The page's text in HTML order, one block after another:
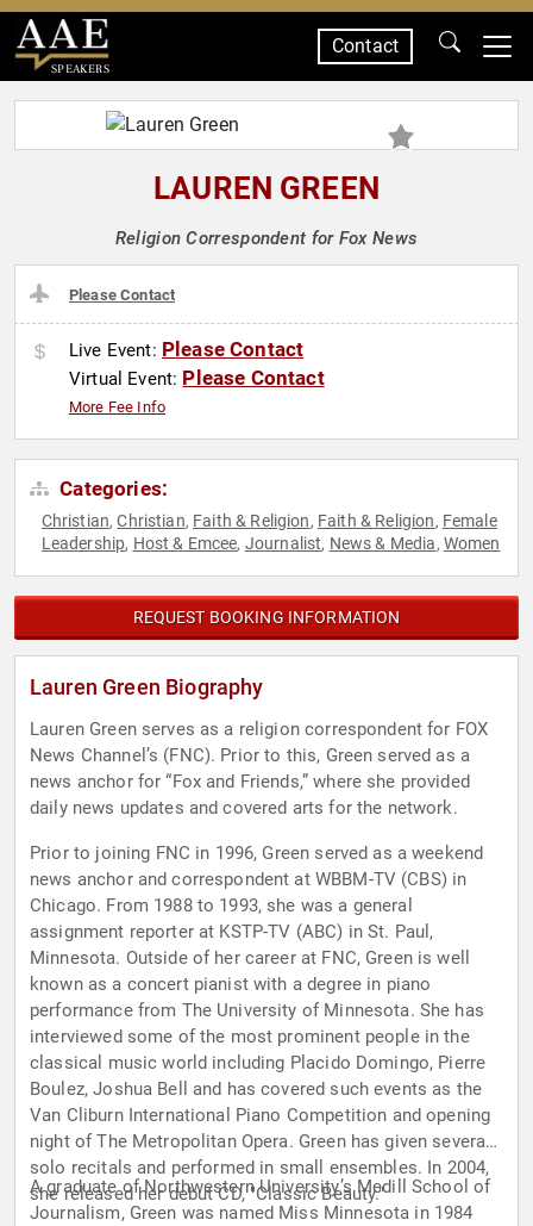
SPEAKERS
Contact
LAUREN GREEN
Religion Correspondent for Fox News
Please Contact
Live Event: Please Contact
Virtual Event: Please Contact
More Fee Info
Categories:
Christian,Christian, Faith & Religion, Faith & Religion, Female
Leadership, Host & Emcee, Journalist, News & Media, Women
REQUEST BOOKING INFORMATION
Lauren Green Biography
Lauren Green serves as a religion correspondent for FOX
News Channel’s (FNC). Prior to this, Green served as a
news anchor for “Fox and Friends,” where she provided
daily news updates and covered arts for the network.
Prior to joining FNC in 1996, Green served as a weekend
news anchor and correspondent at WBBM-TV (CBS) in
Chicago. From 1988 to 1993, she was a general
assignment reporter at KSTP-TV (ABC) in St. Paul,
Minnesota. Outside of her career at FNC, Green is well
known as a concert pianist with a degree in piano
performance from The University of Minnesota. She has
interviewed some of the most prominent people in the
classical music world including Placido Domingo, Pierre
Boulez, Joshua Bell and has covered such events as the
Van Cliburn International Piano Competition and opening
night of The Metropolitan Opera. Green has given several
solo recitals and performed in small ensembles. In 2004,
she released her debut CD, "Classic Beauty."
A graduate of Northwestern University’s Medill School of
Journalism, Green was named Miss Minnesota in 1984